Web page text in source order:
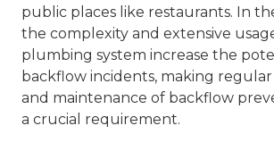
public places like restaurants. In
the complexity and extensive
plumbing system increase the
backflow incidents, making
and maintenance of backflow
a crucial requirement.